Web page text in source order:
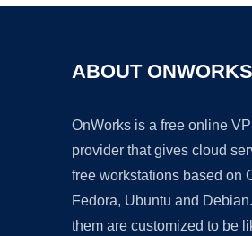
ABOUT
OnWorks is a free online
provider that gives cloud
free workstations based on
Fedora, Ubuntu and
them are customized to be